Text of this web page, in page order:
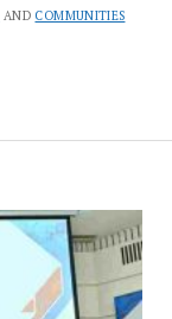
AND COMMUNITIES